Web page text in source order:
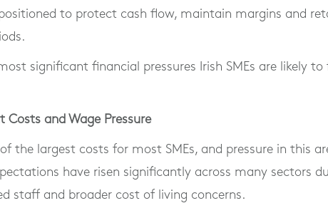
to protect cash flow, maintain margins and
significant financial pressures Irish SMEs are likely to
Costs and Wage Pressure
of the largest costs for most SMEs, and pressure in this
have risen significantly across many sectors
staff and broader cost of living concerns.